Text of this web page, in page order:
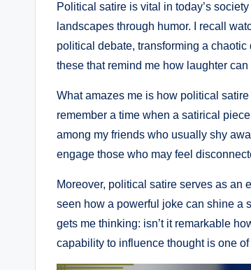
Political satire is vital in today’s
landscapes through humor. I recall
political debate, transforming a
these that remind me how laughter
What amazes me is how political
remember a time when a satirical
among my friends who usually shy
engage those who may feel
Moreover, political satire serves as an
seen how a powerful joke can shine a
gets me thinking: isn’t it remarkable
capability to influence thought is one